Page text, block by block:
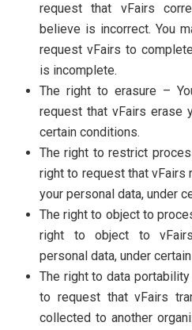
request that vFairs
believe is incorrect. You
request vFairs to
is incomplete.
The right to erasure –
request that vFairs erase
certain conditions.
The right to restrict
right to request that
your personal data, under
The right to object to
right to object to
personal data, under
The right to data
to request that vFairs
collected to another